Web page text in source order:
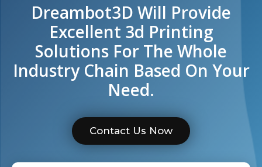
Dreambot3D Will Provide
Excellent 3d Printing
Solutions For The Whole
Industry Chain Based On Your
Need.
Contact Us Now